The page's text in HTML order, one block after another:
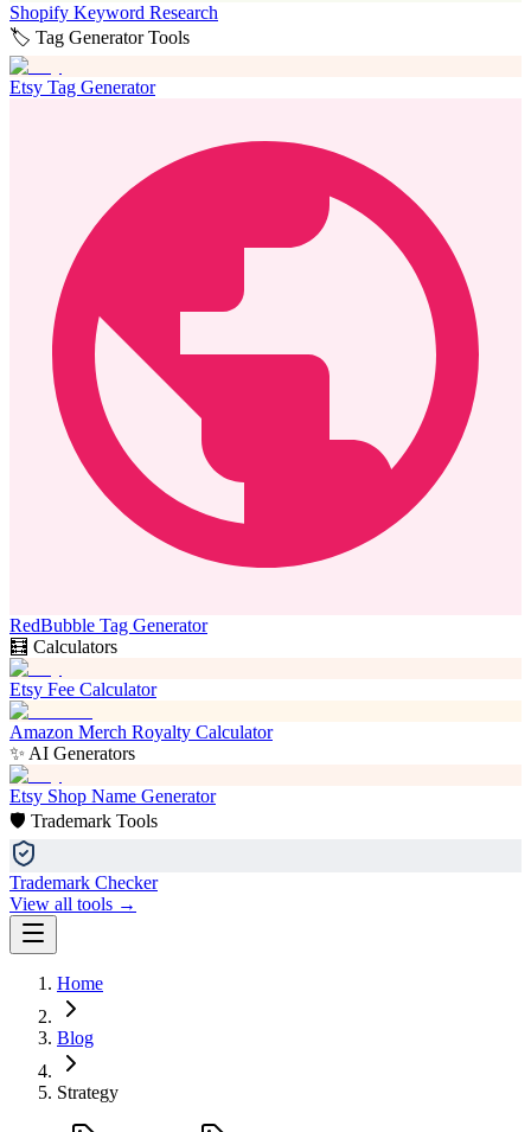
Shopify Keyword Research
🏷️ Tag Generator Tools
Etsy Tag Generator
RedBubble Tag Generator
🧮 Calculators
Etsy Fee Calculator
Amazon Merch Royalty Calculator
✨ AI Generators
Etsy Shop Name Generator
🛡️ Trademark Tools
Trademark Checker
View all tools →
Home
Blog
Strategy